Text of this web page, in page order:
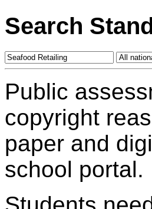
Search
Public
copyright
paper and
school portal.